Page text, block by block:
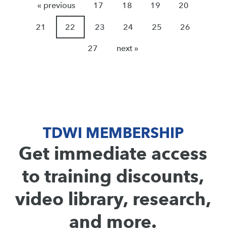
« previous 17 18 19 20
21 22 23 24 25 26
27 next »
TDWI MEMBERSHIP
Get immediate access
to training discounts,
video library, research,
and more.